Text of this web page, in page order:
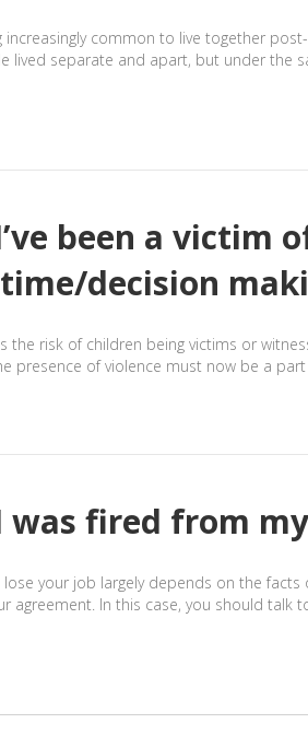
increasingly common to live together
lived separate and apart, but under
been a victim
decision
risk of children being victims or
presence of violence must now be a
was fired from
your job largely depends on the
agreement. In this case, you should